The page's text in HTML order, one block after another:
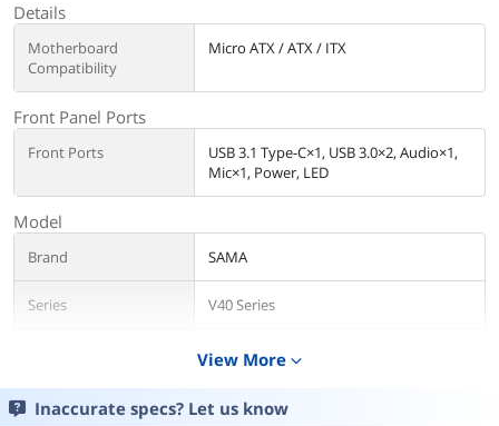
Details
Motherboard
Compatibility
Micro ATX / ATX / ITX
Front Panel Ports
Front Ports
USB 3.1 Type-C×1, USB 3.0×2, Audio×1,
Mic×1, Power, LED
Model
Brand SAMA
Series V40 Series
V40-Black
Details
View More expand_more
Inaccurate specs? Let us know